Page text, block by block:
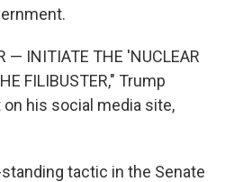
— INITIATE THE 'NUCLEAR
FILIBUSTER," Trump
his social media site,
tactic in the Senate